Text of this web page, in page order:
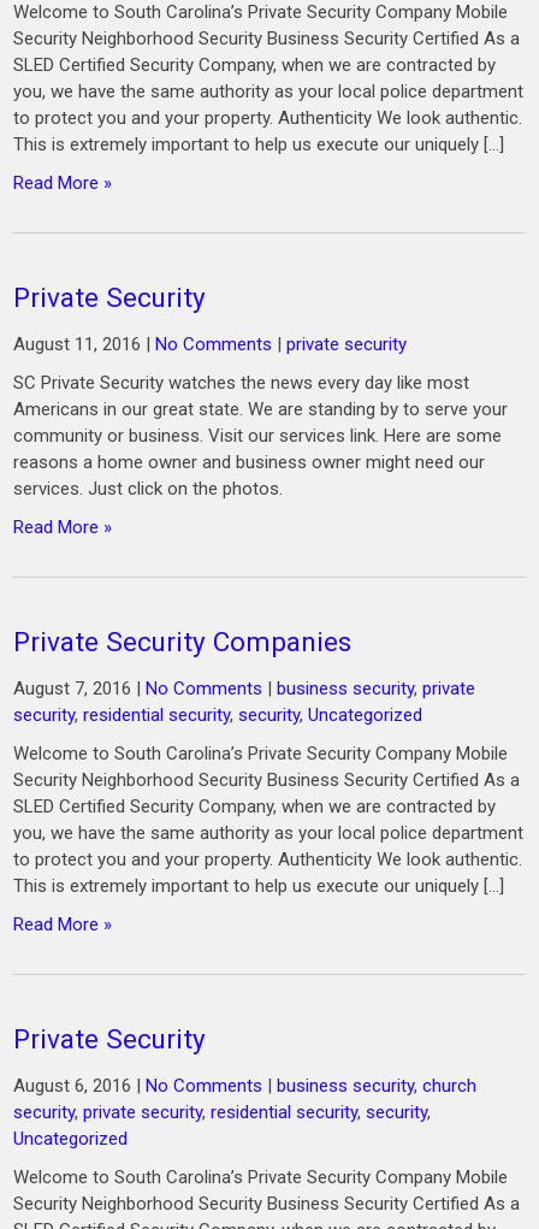
Welcome to South Carolina’s Private Security Company Mobile
Security Neighborhood Security Business Security Certified As a
SLED Certified Security Company, when we are contracted by
you, we have the same authority as your local police department
to protect you and your property. Authenticity We look authentic.
This is extremely important to help us execute our uniquely […]
Read More »
Private Security
August 11, 2016 |No Comments |private security
SC Private Security watches the news every day like most
Americans in our great state. We are standing by to serve your
community or business. Visit our services link. Here are some
reasons a home owner and business owner might need our
services. Just click on the photos.
Read More »
Private Security Companies
August 7, 2016 |No Comments |business security,private
security,residential security,security,Uncategorized
Welcome to South Carolina’s Private Security Company Mobile
Security Neighborhood Security Business Security Certified As a
SLED Certified Security Company, when we are contracted by
you, we have the same authority as your local police department
to protect you and your property. Authenticity We look authentic.
This is extremely important to help us execute our uniquely […]
Read More »
Private Security
August 6, 2016 |No Comments |business security,church
security,private security,residential security,security,
Uncategorized
Welcome to South Carolina’s Private Security Company Mobile
Security Neighborhood Security Business Security Certified As a